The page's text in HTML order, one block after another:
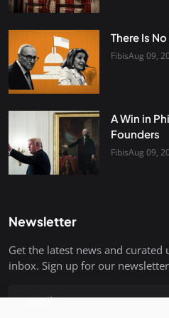
There Is
FibisAug 09,
A Win in
Founders
FibisAug 09,
Newsletter
Get the latest news and
inbox. Sign up for our